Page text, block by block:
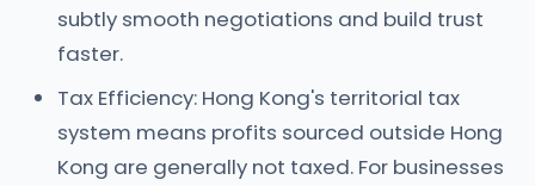
subtly smooth negotiations and build trust
faster.
Tax Efficiency: Hong Kong's territorial tax
system means profits sourced outside Hong
Kong are generally not taxed. For businesses